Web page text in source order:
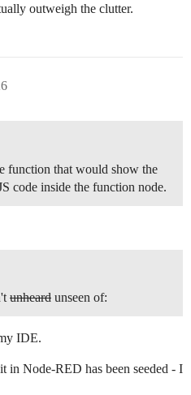
outweigh the clutter.
function that would show the
code inside the function node.
unheard unseen of:
IDE.
in Node-RED has been seeded - I